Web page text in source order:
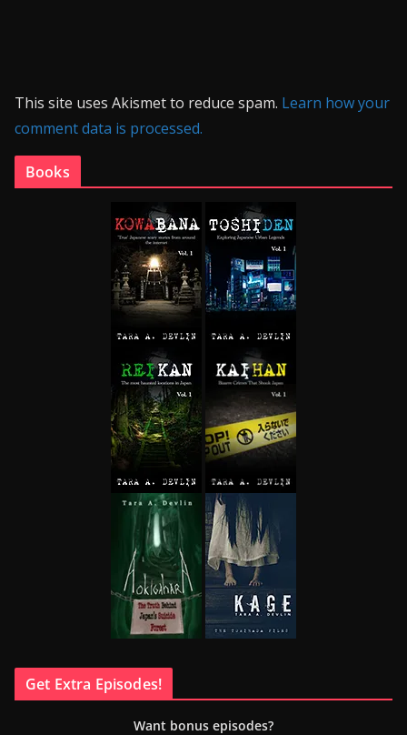
This site uses Akismet to reduce spam. Learn how your
comment data is processed.
Books
Get Extra Episodes!
Want bonus episodes?